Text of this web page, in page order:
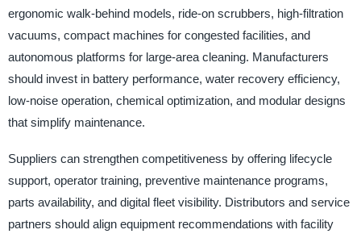
ergonomic walk-behind models, ride-on scrubbers, high-filtration
vacuums, compact machines for congested facilities, and
autonomous platforms for large-area cleaning. Manufacturers
should invest in battery performance, water recovery efficiency,
low-noise operation, chemical optimization, and modular designs
that simplify maintenance.
Suppliers can strengthen competitiveness by offering lifecycle
support, operator training, preventive maintenance programs,
parts availability, and digital fleet visibility. Distributors and service
partners should align equipment recommendations with facility